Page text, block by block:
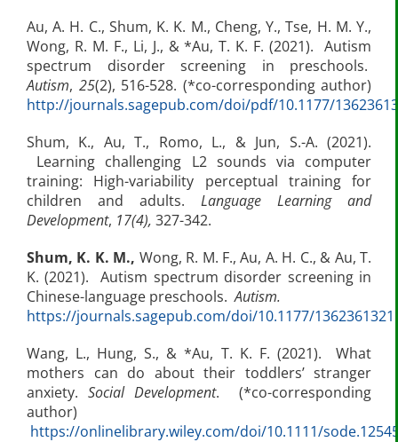
Au, A. H. C., Shum, K. K. M., Cheng, Y., Tse, H. M. Y.,
Wong, R. M. F., Li, J., & *Au, T. K. F. (2021). Autism
spectrum disorder screening in preschools.
Autism, 25(2), 516-528. (*co-corresponding author)
http://journals.sagepub.com/doi/pdf/10.1177/
Shum, K., Au, T., Romo, L., & Jun, S.-A. (2021).
Learning challenging L2 sounds via computer
training: High-variability perceptual training for
children and adults. Language Learning and
Development, 17(4), 327-342.
Shum, K. K. M., Wong, R. M. F., Au, A. H. C., & Au, T.
K. (2021). Autism spectrum disorder screening in
Chinese-language preschools.Autism.
https://journals.sagepub.com/doi/10.1177/
Wang, L., Hung, S., & *Au, T. K. F. (2021). What
mothers can do about their toddlers’ stranger
anxiety. Social Development. (*co-corresponding
author)
https://onlinelibrary.wiley.com/doi/10.1111/